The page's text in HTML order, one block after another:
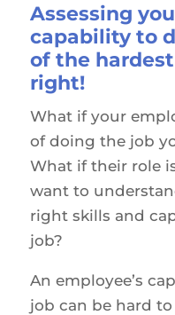
Assessing
capability to
of the
right!
What if your
of doing the job
What if their role
want to
right skills and
job?
An employee’s
job can be hard